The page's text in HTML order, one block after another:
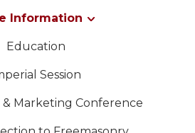
Information
Education
Session
& Marketing Conference